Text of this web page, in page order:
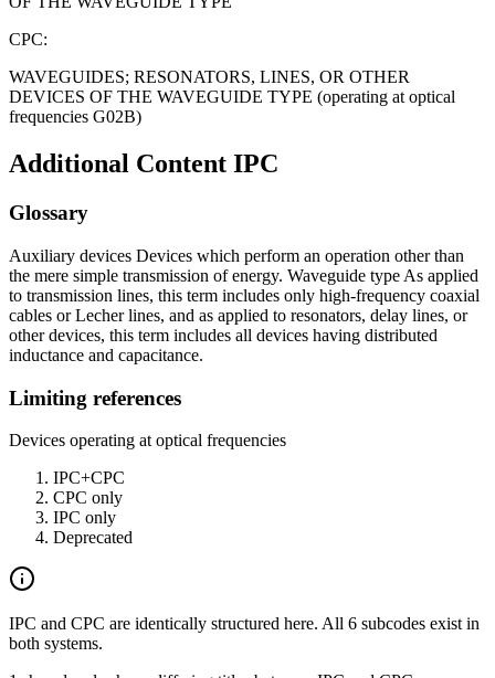
CPC:
WAVEGUIDES; RESONATORS, LINES, OR OTHER
DEVICES OF THE WAVEGUIDE TYPE (operating at optical
frequencies G02B)
Additional Content IPC
Glossary
Auxiliary devices Devices which perform an operation other than
the mere simple transmission of energy. Waveguide type As applied
to transmission lines, this term includes only high-frequency coaxial
cables or Lecher lines, and as applied to resonators, delay lines, or
other devices, this term includes all devices having distributed
inductance and capacitance.
Limiting references
Devices operating at optical frequencies
IPC+CPC
CPC only
IPC only
Deprecated
IPC and CPC are identically structured here. All 6 subcodes exist in
both systems.